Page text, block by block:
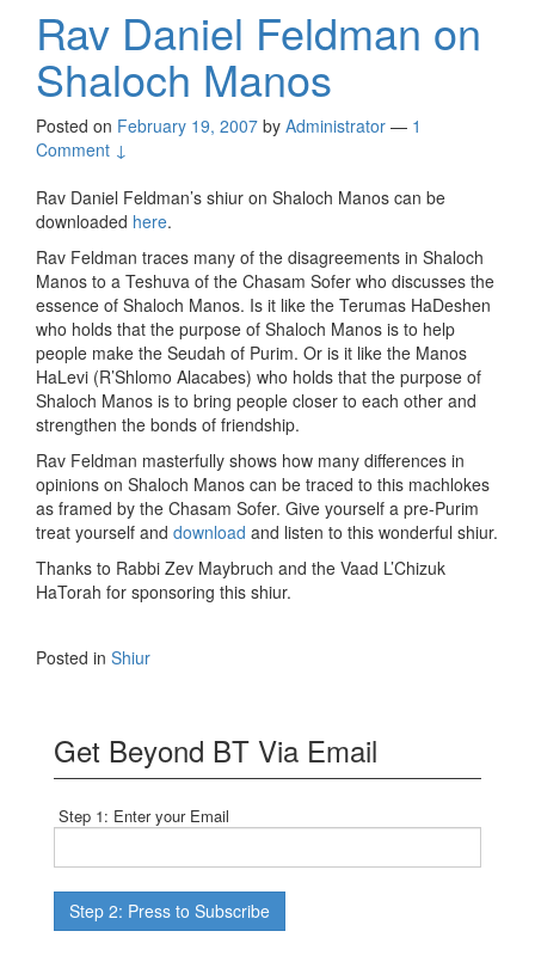
Rav Daniel Feldman on
Shaloch Manos
Posted on February 19, 2007 by Administrator — 1
Comment ↓
Rav Daniel Feldman’s shiur on Shaloch Manos can be
downloaded here.
Rav Feldman traces many of the disagreements in Shaloch
Manos to a Teshuva of the Chasam Sofer who discusses the
essence of Shaloch Manos. Is it like the Terumas HaDeshen
who holds that the purpose of Shaloch Manos is to help
people make the Seudah of Purim. Or is it like the Manos
HaLevi (R’Shlomo Alacabes) who holds that the purpose of
Shaloch Manos is to bring people closer to each other and
strengthen the bonds of friendship.
Rav Feldman masterfully shows how many differences in
opinions on Shaloch Manos can be traced to this machlokes
as framed by the Chasam Sofer. Give yourself a pre-Purim
treat yourself and download and listen to this wonderful shiur.
Thanks to Rabbi Zev Maybruch and the Vaad L’Chizuk
HaTorah for sponsoring this shiur.
Posted in Shiur
Get Beyond BT Via Email
Step 1: Enter your Email